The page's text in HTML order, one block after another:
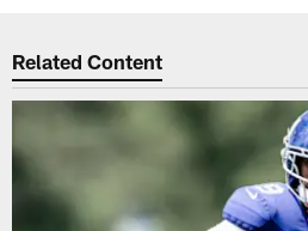
Related Content